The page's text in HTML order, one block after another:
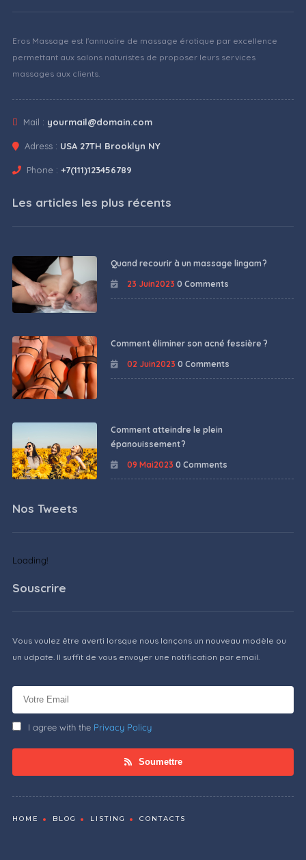
Eros Massage est l'annuaire de massage érotique par excellence
permettant aux salons naturistes de proposer leurs services
massages aux clients.
Mail : yourmail@domain.com
Adress : USA 27TH Brooklyn NY
Phone : +7(111)123456789
Les articles les plus récents
Quand recourir à un massage lingam ?
23 Juin2023 0 Comments
Comment éliminer son acné fessière ?
02 Juin2023 0 Comments
Comment atteindre le plein
épanouissement ?
09 Mai2023 0 Comments
Nos Tweets
Loading!
Souscrire
Vous voulez être averti lorsque nous lançons un nouveau modèle ou
un udpate. Il suffit de vous envoyer une notification par email.
I agree with the Privacy Policy
Soumettre
HOME BLOG LISTING CONTACTS